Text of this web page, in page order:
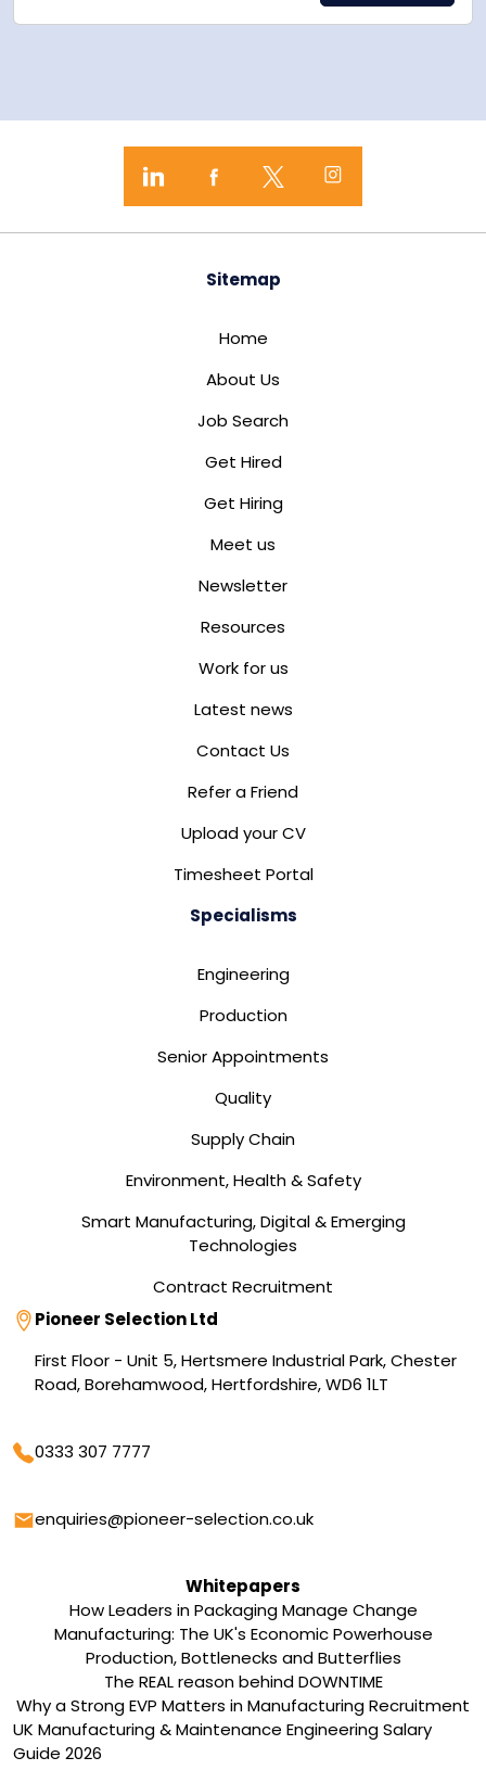
Sitemap
Home
About Us
Job Search
Get Hired
Get Hiring
Meet us
Newsletter
Resources
Work for us
Latest news
Contact Us
Refer a Friend
Upload your CV
Timesheet Portal
Specialisms
Engineering
Production
Senior Appointments
Quality
Supply Chain
Environment, Health & Safety
Smart Manufacturing, Digital & Emerging
Technologies
Contract Recruitment
Address
Pioneer Selection Ltd
First Floor - Unit 5, Hertsmere Industrial Park, Chester
Road, Borehamwood, Hertfordshire, WD6 1LT
Phone
0333 307 7777
Email
enquiries@pioneer-selection.co.uk
Whitepapers
How Leaders in Packaging Manage Change
Manufacturing: The UK's Economic Powerhouse
Production, Bottlenecks and Butterflies
The REAL reason behind DOWNTIME
Why a Strong EVP Matters in Manufacturing Recruitment
UK Manufacturing & Maintenance Engineering Salary
Guide 2026